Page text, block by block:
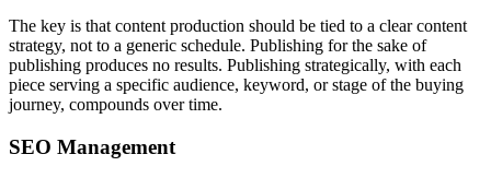
The key is that content production should be tied to a clear content
strategy, not to a generic schedule. Publishing for the sake of
publishing produces no results. Publishing strategically, with each
piece serving a specific audience, keyword, or stage of the buying
journey, compounds over time.
SEO Management